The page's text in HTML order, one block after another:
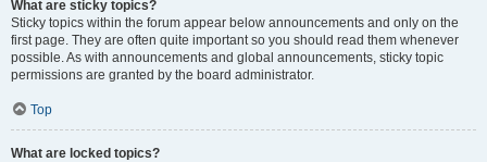
What are sticky topics?
Sticky topics within the forum appear below announcements and only on the
first page. They are often quite important so you should read them whenever
possible. As with announcements and global announcements, sticky topic
permissions are granted by the board administrator.
Top
What are locked topics?